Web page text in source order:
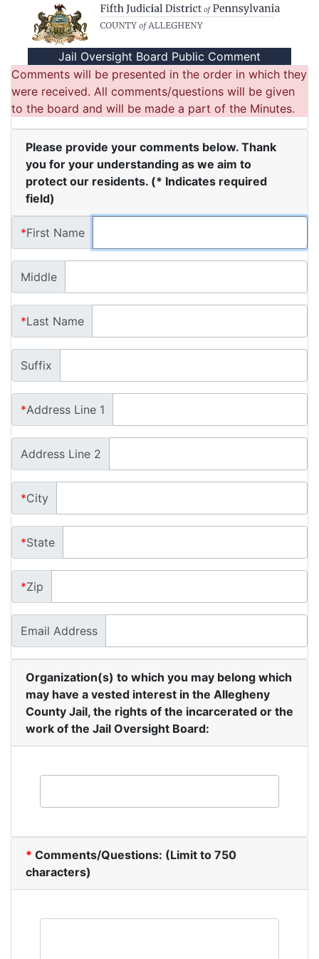
Fifth Judicial District of Pennsylvania
Jail Oversight Board Public Comment
Comments will be presented in the order in which they
were received. All comments/questions will be given
to the board and will be made a part of the Minutes.
Please provide your comments below. Thank
you for your understanding as we aim to
protect our residents. (* Indicates required
field)
*First Name
Middle
*Last Name
Suffix
*Address Line 1
Address Line 2
*City
*State
*Zip
Email Address
Organization(s) to which you may belong which
may have a vested interest in the Allegheny
County Jail, the rights of the incarcerated or the
work of the Jail Oversight Board:
* Comments/Questions: (Limit to 750
characters)